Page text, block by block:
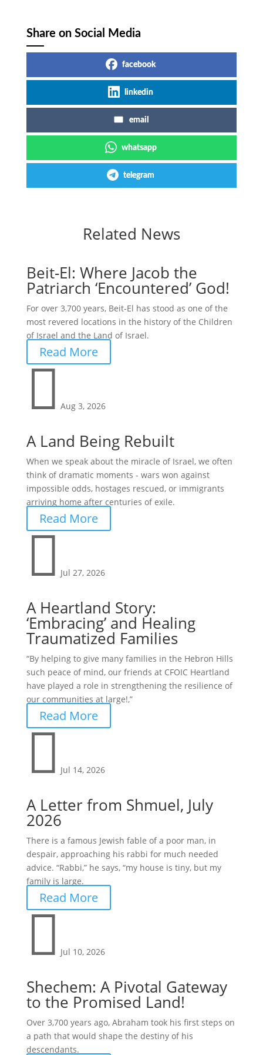
Share on Social Media
facebook
linkedin
email
whatsapp
telegram
Related News
Beit-El: Where Jacob the
Patriarch ‘Encountered’ God!
For over 3,700 years, Beit-El has stood as one of the
most revered locations in the history of the Children
of Israel and the Land of Israel.
Read More
 Aug 3, 2026
A Land Being Rebuilt
When we speak about the miracle of Israel, we often
think of dramatic moments - wars won against
impossible odds, hostages rescued, or immigrants
arriving home after centuries of exile.
Read More
 Jul 27, 2026
A Heartland Story:
‘Embracing’ and Healing
Traumatized Families
“By helping to give many families in the Hebron Hills
such peace of mind, our friends at CFOIC Heartland
have played a role in strengthening the resilience of
our communities at large!,”
Read More
 Jul 14, 2026
A Letter from Shmuel, July
2026
There is a famous Jewish fable of a poor man, in
despair, approaching his rabbi for much needed
advice. “Rabbi,” he says, “my house is tiny, but my
family is large.
Read More
 Jul 10, 2026
Shechem: A Pivotal Gateway
to the Promised Land!
Over 3,700 years ago, Abraham took his first steps on
a path that would shape the destiny of his
descendants.